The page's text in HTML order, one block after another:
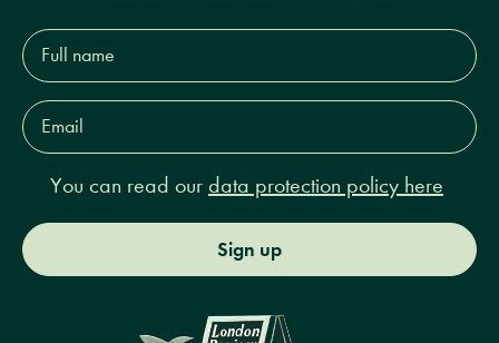
Full
name*
Email
Address*
You can read our data protection policy here
Sign up